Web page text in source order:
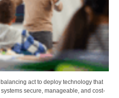
act to deploy technology that
secure, manageable, and cost-